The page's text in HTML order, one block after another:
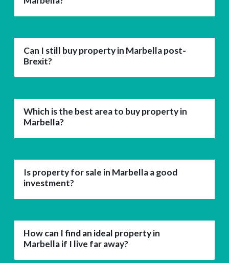
Can I still buy property in Marbella post-
Brexit?
Which is the best area to buy property in
Marbella?
Is property for sale in Marbella a good
investment?
How can I find an ideal property in
Marbella if I live far away?